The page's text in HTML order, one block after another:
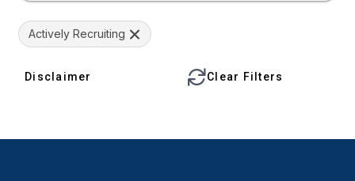
Actively Recruiting
Disclaimer Clear Filters